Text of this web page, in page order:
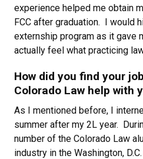
experience helped me obtain
FCC after graduation. I would
externship program as it gave
actually feel what practicing
How did you find your
Colorado Law help with
As I mentioned before, I
summer after my 2L year.
number of the Colorado Law
industry in the Washington,